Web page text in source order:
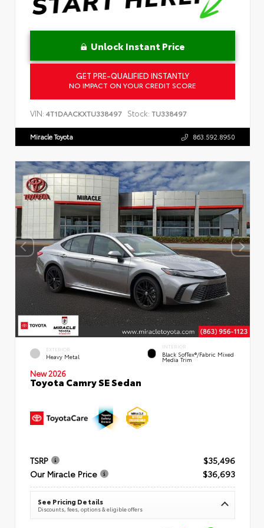
Unlock Instant Price
GET PRE-QUALIFIED INSTANTLY
NO IMPACT ON YOUR CREDIT SCORE
VIN: 4T1DAACKXTU338497 Stock: TU338497
Miracle Toyota 863.592.8950
EXTERIOR
Heavy Metal
INTERIOR
Black SofTex®/fabric Mixed
Media Trim
New 2026
Toyota Camry SE Sedan
TSRP
$35,496
Our Miracle Price
$36,693
See Pricing Details
Discounts, fees, options & eligible offers